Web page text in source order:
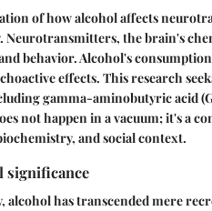
of how alcohol affects
Neurotransmitters, the brain's
behavior. Alcohol's
effects. This research
gamma-aminobutyric acid
not happen in a vacuum; it's a
and social context.
significance
alcohol has transcended mere